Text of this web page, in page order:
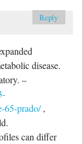
disease.
–
65-prado/,
can differ
Reply